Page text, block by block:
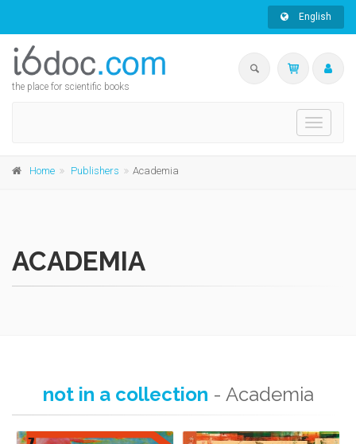
English
the place for scientific books
Toggle
Home Publishers Academia
ACADEMIA
not in a collection - Academia